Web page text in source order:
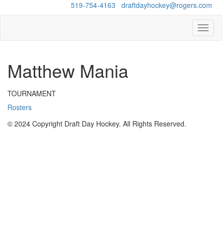
519-754-4163 draftdayhockey@rogers.com
Matthew Mania
TOURNAMENT
Rosters
© 2024 Copyright Draft Day Hockey. All Rights Reserved.